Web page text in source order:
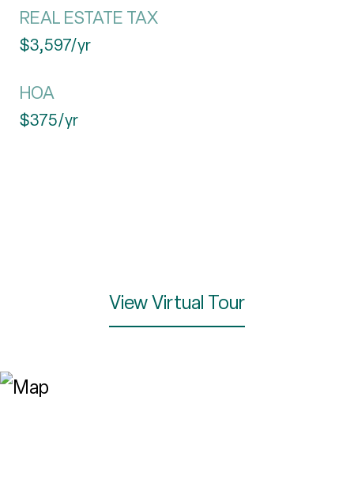
REAL ESTATE TAX
$3,597/yr
HOA
$375/yr
View Virtual Tour